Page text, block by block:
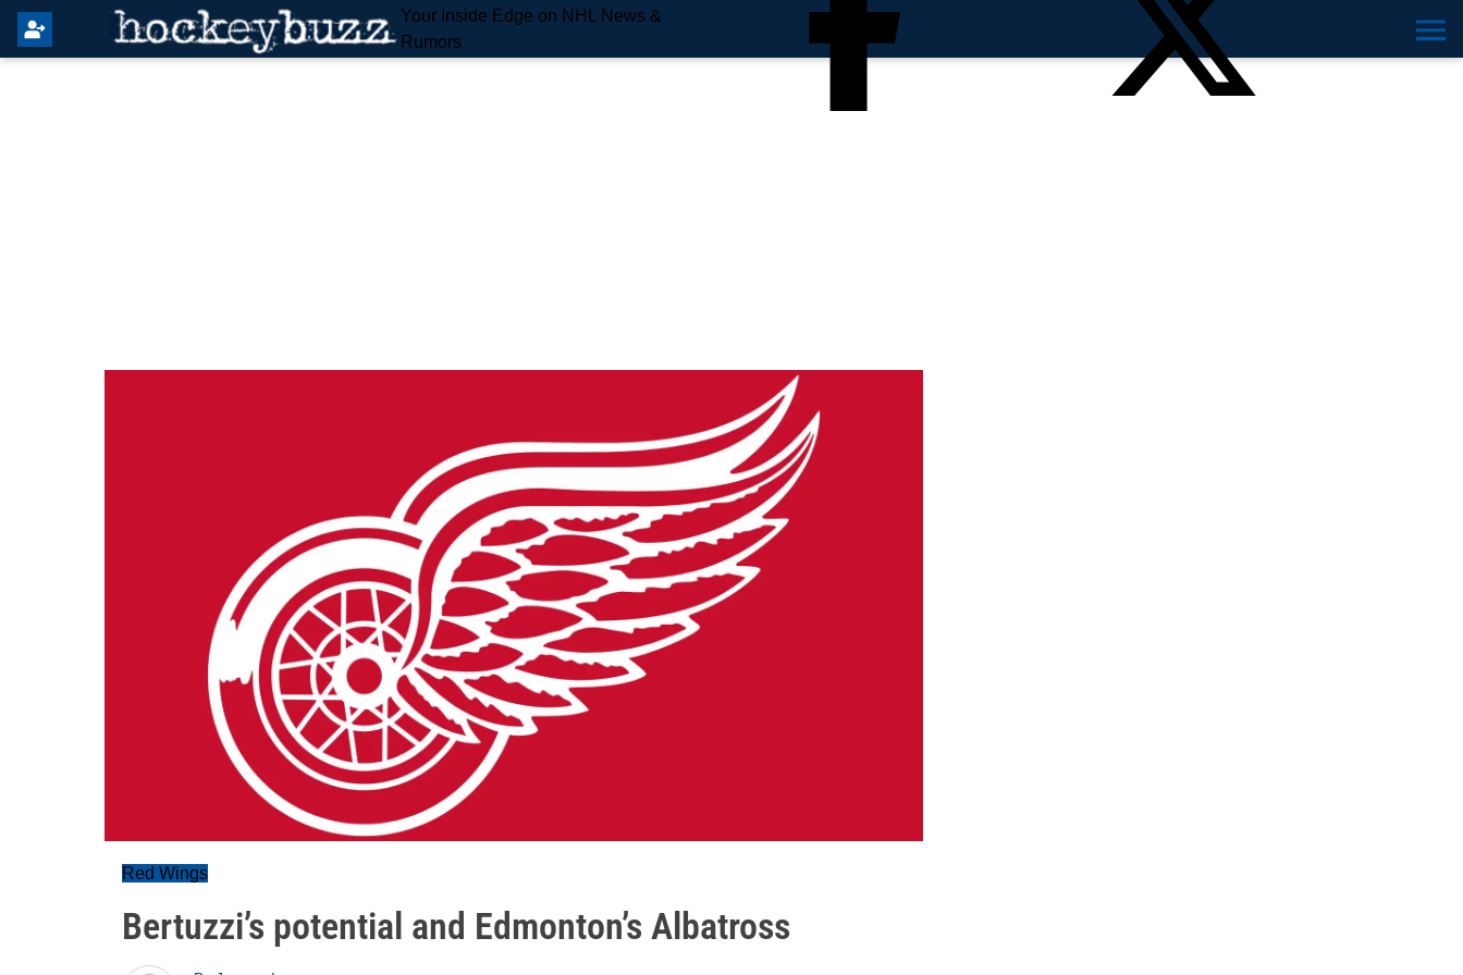
Your Inside Edge on NHL News &
Rumors
Red Wings
Bertuzzi’s potential and Edmonton’s Albatross